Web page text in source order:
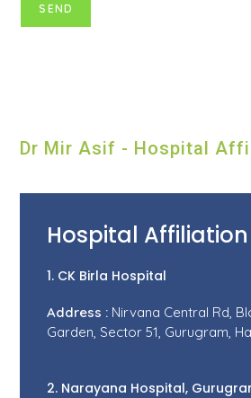
Dr Mir Asif - Hospital
Hospital Affiliation
1. CK Birla Hospital
Address : Nirvana Central Rd,
Garden, Sector 51, Gurugram,
2. Narayana Hospital,